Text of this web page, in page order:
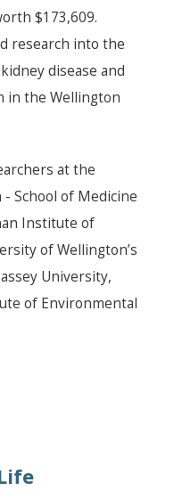
$173,609.
research into the
disease and
in the Wellington
at the
School of Medicine
Institute of
of Wellington’s
University,
of Environmental